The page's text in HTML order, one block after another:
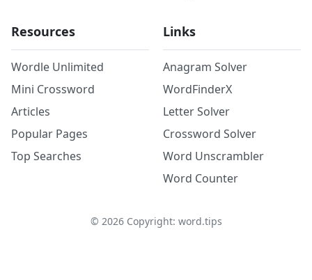
Resources
Wordle Unlimited
Mini Crossword
Articles
Popular Pages
Top Searches
Links
Anagram Solver
WordFinderX
Letter Solver
Crossword Solver
Word Unscrambler
Word Counter
© 2026Copyright: word.tips